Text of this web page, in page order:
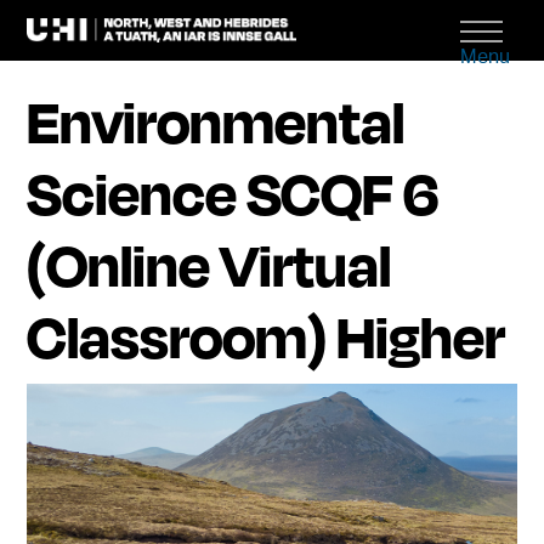
Menu
Environmental
Science SCQF 6
(Online Virtual
Classroom) Higher